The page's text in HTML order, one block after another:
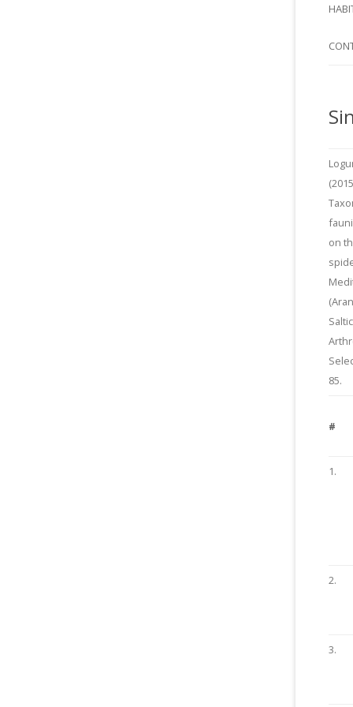
on
85.
#
1.
2.
3.